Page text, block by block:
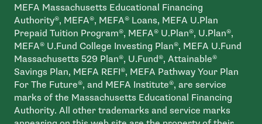
MEFA Massachusetts Educational Financing
Authority®, MEFA®, MEFA® Loans, MEFA U.Plan
Prepaid Tuition Program®, MEFA® U.Plan®, U.Plan®,
MEFA® U.Fund College Investing Plan®, MEFA U.Fund
Massachusetts 529 Plan®, U.Fund®, Attainable®
Savings Plan, MEFA REFI®, MEFA Pathway Your Plan
For The Future®, and MEFA Institute®, are service
marks of the Massachusetts Educational Financing
Authority. All other trademarks and service marks